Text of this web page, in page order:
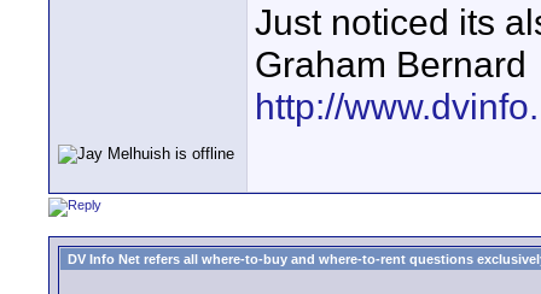
Just noticed its
Graham Bernard
http://
DV Info Net refers all where-to-buy and where-to-rent questions